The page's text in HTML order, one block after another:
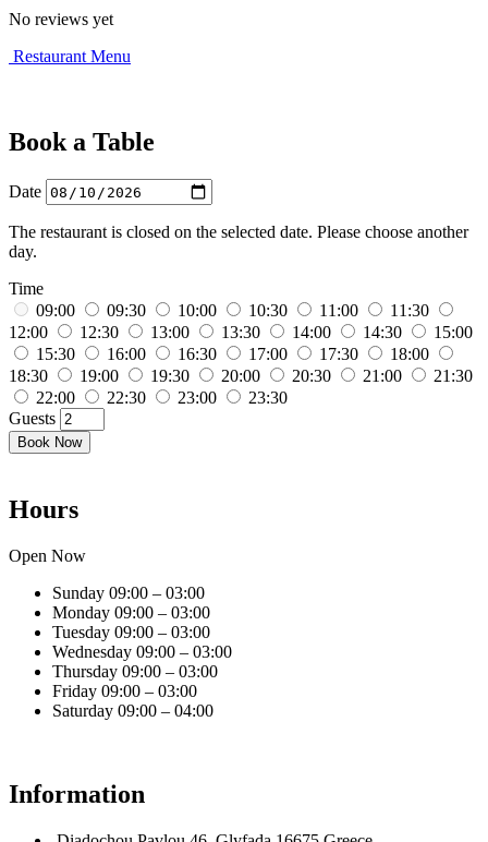
No reviews yet
Restaurant Menu
Book a Table
Date
The restaurant is closed on the selected date. Please choose another
day.
Time
09:00
09:30 10:00 10:30 11:00
11:30
12:00
12:30 13:00 13:30 14:00 14:30
15:00
15:30
16:00 16:30 17:00 17:30
18:00
18:30
19:00 19:30 20:00 20:30 21:00
21:30
22:00
22:30 23:00
23:30
Guests
Book Now
Hours
Open Now
Sunday 09:00 – 03:00
Monday 09:00 – 03:00
Tuesday 09:00 – 03:00
Wednesday 09:00 – 03:00
Thursday 09:00 – 03:00
Friday 09:00 – 03:00
Saturday 09:00 – 04:00
Information